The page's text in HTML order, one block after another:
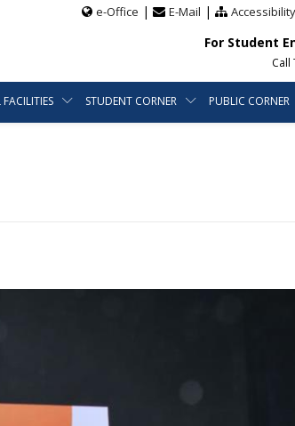
e-Office | E-Mail | Accessibility
For Student
Call
STUDENT CORNER PUBLIC CORNER